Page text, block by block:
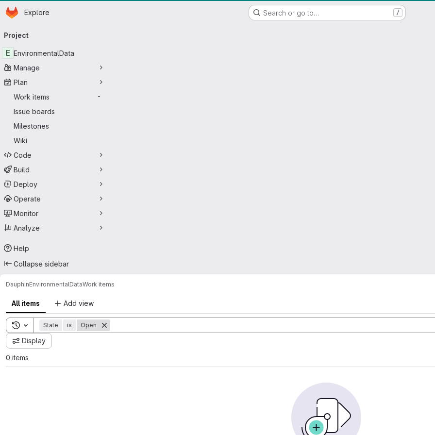
WSL/SLF GitLab Repository
Skip to main content
Homepage
Explore Search or go to… /
navigation
Project
E EnvironmentalData
Manage
Plan
Work items
-
Issue boards
Milestones
Wiki
Code
Build
Deploy
Operate
Monitor
Analyze
Help
Collapse sidebar
DauphinEnvironmentalDataWork items
All items Add view
Toggle search history
State is Open
Display
0 items